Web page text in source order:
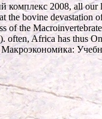
2008, all our
the bovine
of the
often, Africa has thus